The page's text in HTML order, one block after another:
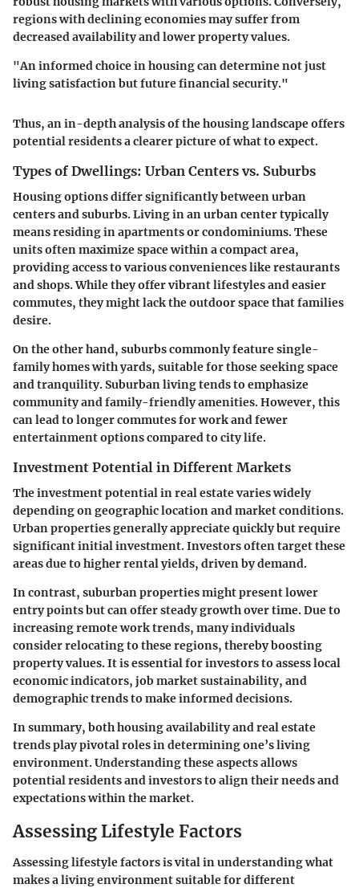
regions with declining economies may suffer from
decreased availability and lower property values.
"An informed choice in housing can determine not just
living satisfaction but future financial security."
Thus, an in-depth analysis of the housing landscape offers
potential residents a clearer picture of what to expect.
Types of Dwellings: Urban Centers vs. Suburbs
Housing options differ significantly between urban
centers and suburbs. Living in an urban center typically
means residing in apartments or condominiums. These
units often maximize space within a compact area,
providing access to various conveniences like restaurants
and shops. While they offer vibrant lifestyles and easier
commutes, they might lack the outdoor space that families
desire.
On the other hand, suburbs commonly feature single-
family homes with yards, suitable for those seeking space
and tranquility. Suburban living tends to emphasize
community and family-friendly amenities. However, this
can lead to longer commutes for work and fewer
entertainment options compared to city life.
Investment Potential in Different Markets
The investment potential in real estate varies widely
depending on geographic location and market conditions.
Urban properties generally appreciate quickly but require
significant initial investment. Investors often target these
areas due to higher rental yields, driven by demand.
In contrast, suburban properties might present lower
entry points but can offer steady growth over time. Due to
increasing remote work trends, many individuals
consider relocating to these regions, thereby boosting
property values. It is essential for investors to assess local
economic indicators, job market sustainability, and
demographic trends to make informed decisions.
In summary, both housing availability and real estate
trends play pivotal roles in determining one’s living
environment. Understanding these aspects allows
potential residents and investors to align their needs and
expectations within the market.
Assessing Lifestyle Factors
Assessing lifestyle factors is vital in understanding what
makes a living environment suitable for different